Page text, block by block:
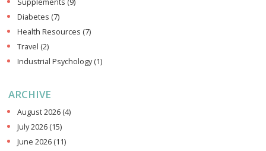
Supplements (9)
Diabetes (7)
Health Resources (7)
Travel (2)
Industrial Psychology(1)
ARCHIVE
August 2026 (4)
July 2026 (15)
June 2026 (11)